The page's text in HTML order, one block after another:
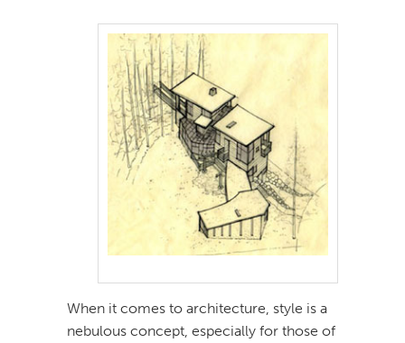
When it comes to architecture, style is a
nebulous concept, especially for those of